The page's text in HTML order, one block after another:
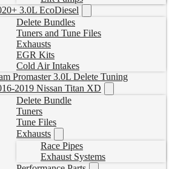
3.0L EcoDiesel
Delete Bundles
Tuners and Tune Files
Exhausts
EGR Kits
Cold Air Intakes
Promaster 3.0L Delete Tuning
2019 Nissan Titan XD
Delete Bundle
Tuners
Tune Files
Exhausts
Race Pipes
Exhaust Systems